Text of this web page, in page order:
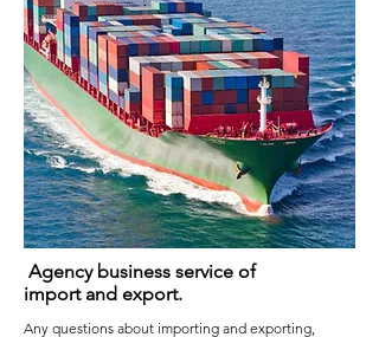
Agency business service of
import and export.
Any questions about importing and exporting,